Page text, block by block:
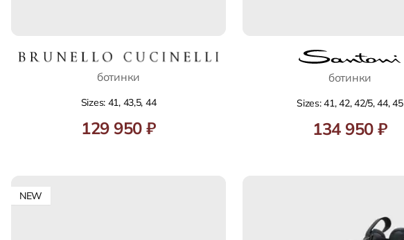
ботинки
Sizes: 41, 43,5, 44
129 950 ₽
ботинки
Sizes: 41, 42, 42/5, 44, 45
134 950 ₽
NEW